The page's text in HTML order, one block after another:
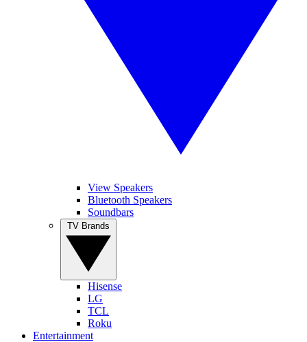
View Speakers
Bluetooth Speakers
Soundbars
Hisense
LG
TCL
Roku
Entertainment